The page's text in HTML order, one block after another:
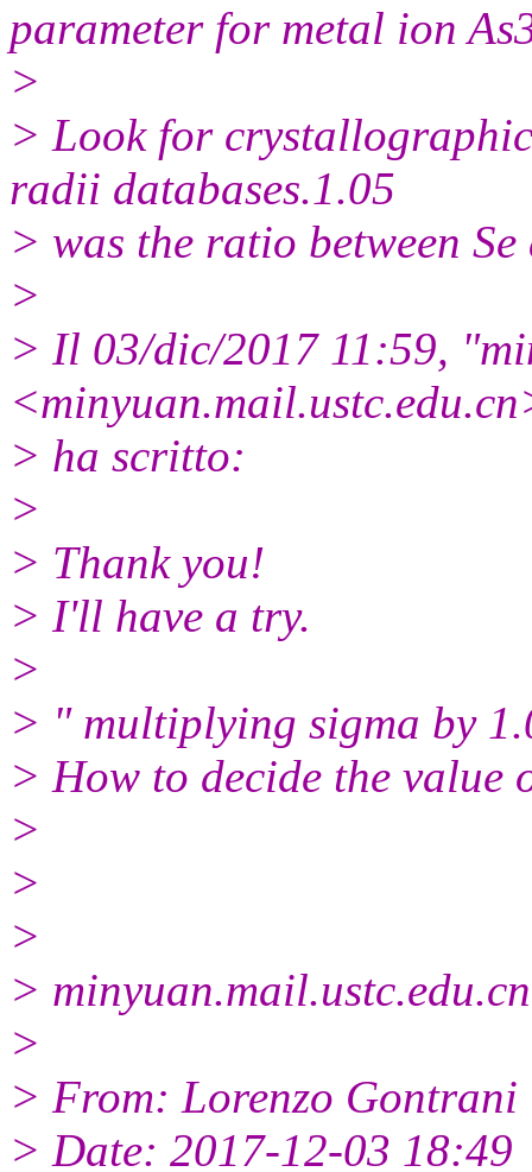
parameter for metal ion
>
> Look for
radii databases.1.05
> was the ratio between
>
> Il 03/dic/2017 11:59,
<minyuan.mail.
> ha scritto:
>
> Thank you!
> I'll have a try.
>
> " multiplying sigma by
> How to decide the value
>
>
>
> minyuan.mail.ustc.edu.cn
>
> From: Lorenzo Gontrani
> Date: 2017-12-03 18:49